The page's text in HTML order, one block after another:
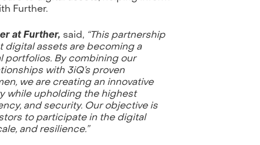
Further.
at Further, said, “This partnership
assets are becoming a
portfolios. By combining our
with 3iQ’s proven
we are creating an innovative
while upholding the highest
and security. Our objective is
to participate in the digital
and resilience.”